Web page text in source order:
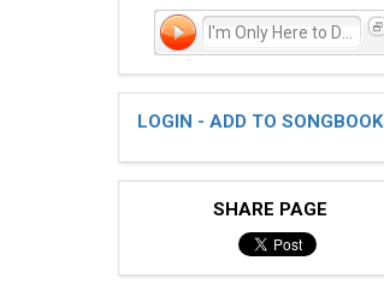
LOGIN - ADD TO SONGBOOK
SHARE PAGE